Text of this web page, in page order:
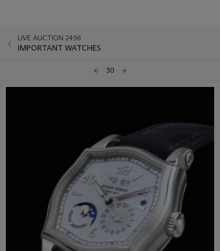
LIVE AUCTION 2496
IMPORTANT WATCHES
30